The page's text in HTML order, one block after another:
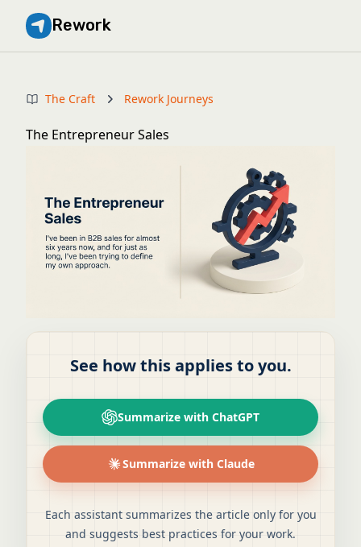
Rework
The Craft Rework Journeys
The Entrepreneur Sales
See how this applies to you.
Summarize with ChatGPT
Summarize with Claude
Each assistant summarizes the article only for you
and suggests best practices for your work.